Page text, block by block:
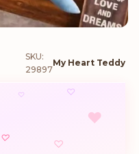
SKU:
29897
My Heart Teddy
♡
♥
♡
♡
♡